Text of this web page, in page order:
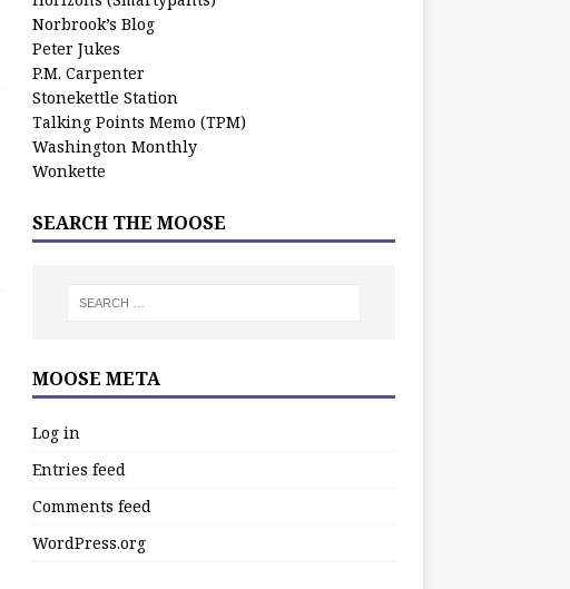
Norbrook’s Blog
Peter Jukes
P.M. Carpenter
Stonekettle Station
Talking Points Memo (TPM)
Washington Monthly
Wonkette
SEARCH THE MOOSE
MOOSE META
Log in
Entries feed
Comments feed
WordPress.org